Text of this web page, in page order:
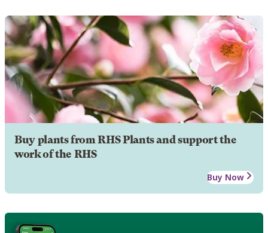
Buy plants from RHS Plants and support the
work of the RHS
Buy Now